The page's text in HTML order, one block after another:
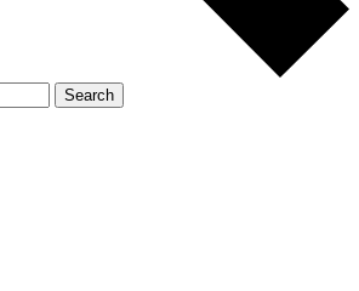
Search